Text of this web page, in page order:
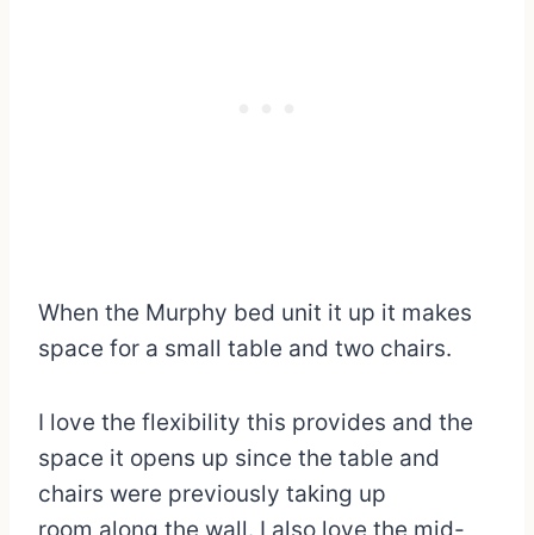
When the Murphy bed unit it up it makes
space for a small table and two chairs.
I love the flexibility this provides and the
space it opens up since the table and
chairs were previously taking up
room along the wall. I also love the mid-